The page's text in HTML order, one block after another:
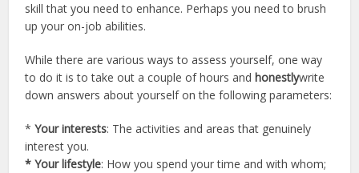
skill that you need to enhance. Perhaps you need to brush
up your on-job abilities.
While there are various ways to assess yourself, one way
to do it is to take out a couple of hours and honestlywrite
down answers about yourself on the following parameters:
*Your interests: The activities and areas that genuinely
interest you.
* Your lifestyle: How you spend your time and with whom;